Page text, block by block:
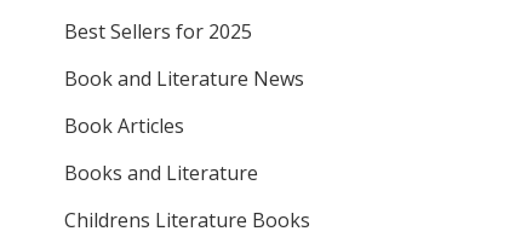
Best Sellers for 2025
Book and Literature News
Book Articles
Books and Literature
Childrens Literature Books